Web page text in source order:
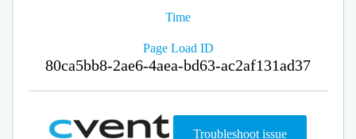
Time
Page Load ID
80ca5bb8-2ae6-4aea-bd63-ac2af131ad37
Troubleshoot issue